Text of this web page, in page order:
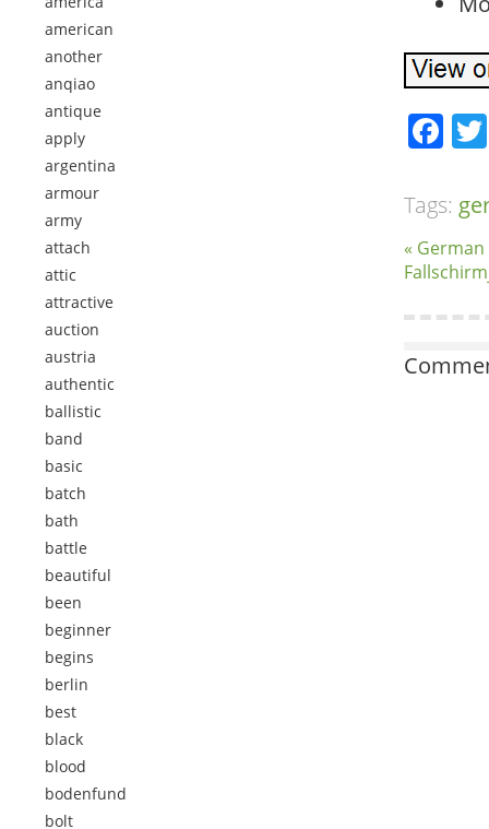
american
another
anqiao
antique
apply
argentina
armour
army
attach
attic
attractive
auction
austria
authentic
ballistic
band
basic
batch
bath
battle
beautiful
been
beginner
begins
berlin
best
black
blood
bodenfund
bolt
Tags:
«